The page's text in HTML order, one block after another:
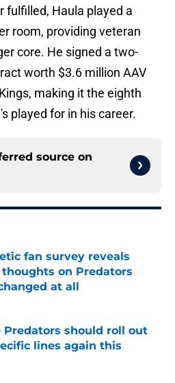
fulfilled, Haula played a
room, providing veteran
core. He signed a two-
worth $3.6 million AAV
making it the eighth
played for in his career.
source on
fan survey reveals
thoughts on Predators
at all
Predators should roll out
lines again this